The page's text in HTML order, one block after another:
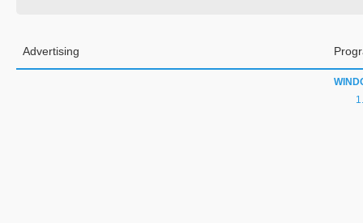
Advertising